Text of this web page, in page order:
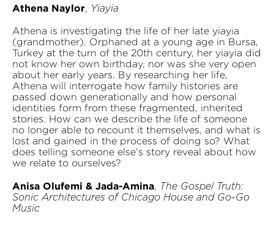
Athena Naylor, Yiayia
Athena is investigating the life of her late yiayia
(grandmother). Orphaned at a young age in Bursa,
Turkey at the turn of the 20th century, her yiayia did
not know her own birthday, nor was she very open
about her early years. By researching her life,
Athena will interrogate how family histories are
passed down generationally and how personal
identities form from these fragmented, inherited
stories. How can we describe the life of someone
no longer able to recount it themselves, and what is
lost and gained in the process of doing so? What
does telling someone else’s story reveal about how
we relate to ourselves?
Anisa Olufemi & Jada-Amina, The Gospel Truth:
Sonic Architectures of Chicago House and Go-Go
Music